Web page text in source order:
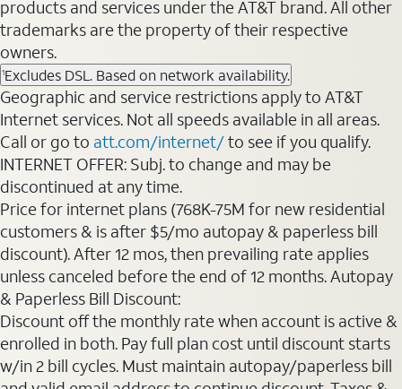
products and services under the AT&T brand. All other
trademarks are the property of their respective
owners.
1Excludes DSL. Based on network availability.
Geographic and service restrictions apply to AT&T
Internet services. Not all speeds available in all areas.
Call or go to att.com/internet/to see if you qualify.
INTERNET OFFER: Subj. to change and may be
discontinued at any time.
Price for internet plans (768K-75M for new residential
customers & is after $5/mo autopay & paperless bill
discount). After 12 mos, then prevailing rate applies
unless canceled before the end of 12 months. Autopay
& Paperless Bill Discount:
Discount off the monthly rate when account is active &
enrolled in both. Pay full plan cost until discount starts
w/in 2 bill cycles. Must maintain autopay/paperless bill